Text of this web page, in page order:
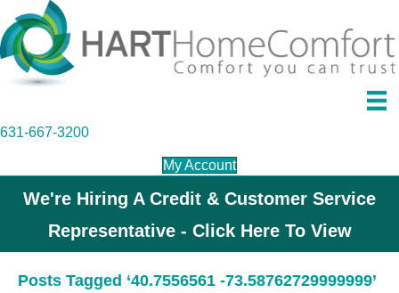
631-667-3200
My Account
We're Hiring A Credit & Customer Service
Representative - Click Here To View
Posts Tagged ‘40.7556561 -73.58762729999999’